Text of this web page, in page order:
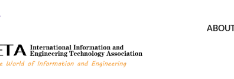
ABOUT